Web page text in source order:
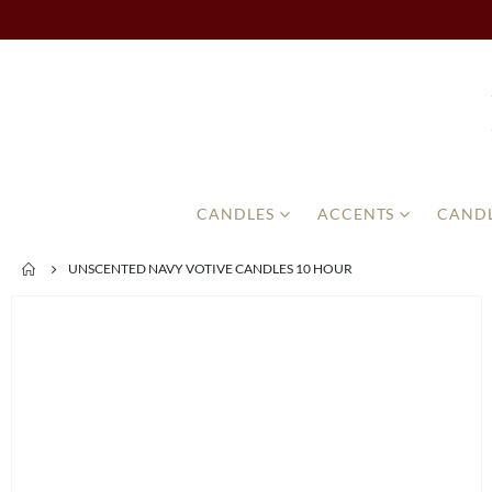
CANDLES ACCENTS
UNSCENTED NAVY VOTIVE CANDLES 10 HOUR